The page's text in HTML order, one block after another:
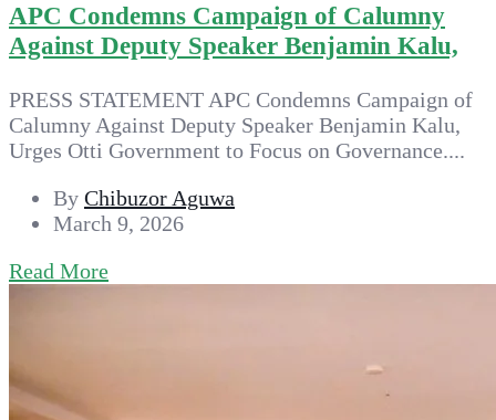
APC Condemns Campaign of Calumny
Against Deputy Speaker Benjamin Kalu,
PRESS STATEMENT APC Condemns Campaign of
Calumny Against Deputy Speaker Benjamin Kalu,
Urges Otti Government to Focus on Governance....
By Chibuzor Aguwa
March 9, 2026
Read More